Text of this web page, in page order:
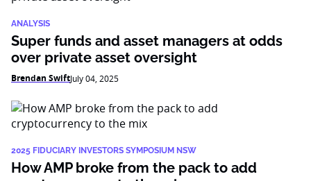
ANALYSIS
Super funds and asset managers at odds
over private asset oversight
Brendan SwiftJuly 04, 2025
2025 FIDUCIARY INVESTORS SYMPOSIUM NSW
How AMP broke from the pack to add